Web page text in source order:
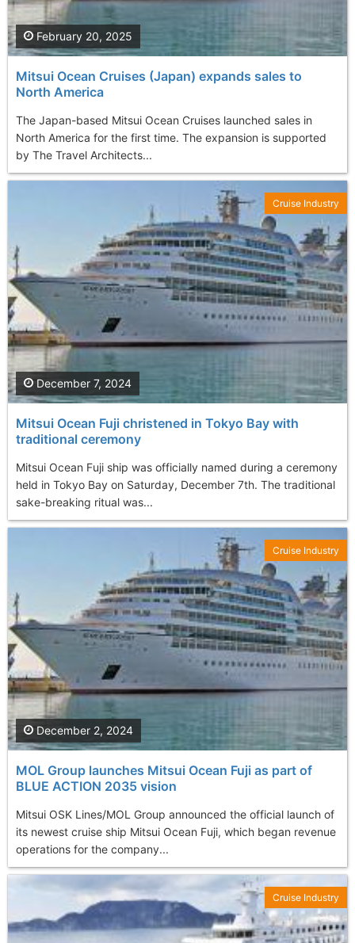
Mitsui Ocean Cruises (Japan) expands sales to
North America
The Japan-based Mitsui Ocean Cruises launched sales in
North America for the first time. The expansion is supported
by The Travel Architects...
February 20, 2025
Mitsui Ocean Fuji christened in Tokyo Bay with
traditional ceremony
Mitsui Ocean Fuji ship was officially named during a ceremony
held in Tokyo Bay on Saturday, December 7th. The traditional
sake-breaking ritual was...
December 7, 2024
Cruise Industry
MOL Group launches Mitsui Ocean Fuji as part of
BLUE ACTION 2035 vision
Mitsui OSK Lines/MOL Group announced the official launch of
its newest cruise ship Mitsui Ocean Fuji, which began revenue
operations for the company...
December 2, 2024
Cruise Industry
Cruise Industry